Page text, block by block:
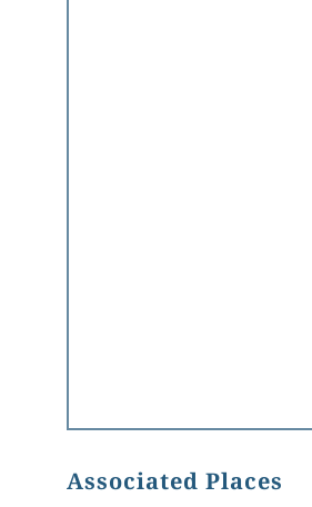
Associated Places